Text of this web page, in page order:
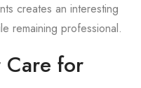
creates an interesting
remaining professional.
Care for